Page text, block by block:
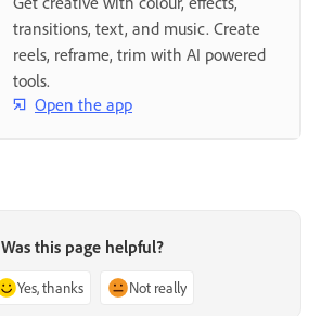
transitions, text, and music. Create
reels, reframe, trim with AI powered
tools.
Open the app
Was this page helpful?
Yes, thanks Not really